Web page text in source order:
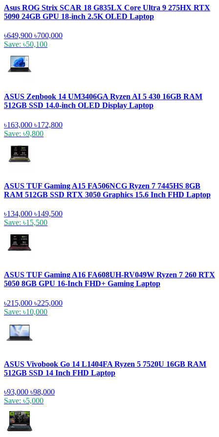
Asus ROG Strix SCAR 18 G835LX Core Ultra 9 275HX RTX
5090 24GB GPU 18-inch 2.5K OLED Laptop
৳649,900 ৳700,000
Save: ৳50,100
ASUS Zenbook 14 UM3406GA Ryzen AI 5 430 16GB RAM
512GB SSD 14.0-inch OLED Display Laptop
৳163,000 ৳172,800
Save: ৳9,800
ASUS TUF Gaming A15 FA506NCG Ryzen 7 7445HS 8GB
RAM 512GB SSD RTX 3050 Graphics 15.6 Inch FHD Laptop
৳134,000 ৳149,500
Save: ৳15,500
ASUS TUF Gaming A16 FA608UH-RV049W Ryzen 7 260 RTX
5050 8GB GPU 16-Inch FHD+ Gaming Laptop
৳215,000 ৳225,000
Save: ৳10,000
ASUS Vivobook Go 14 L1404FA Ryzen 5 7520U 16GB RAM
512GB SSD 14 Inch FHD Laptop
৳93,000 ৳98,000
Save: ৳5,000